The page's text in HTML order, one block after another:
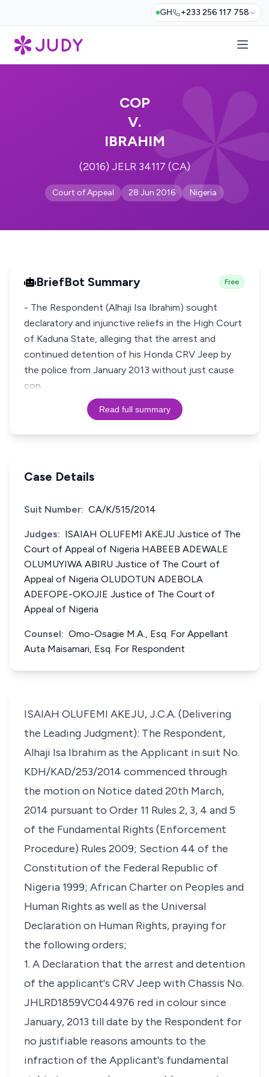
GH +233 256 117 758
COP
V.
IBRAHIM
(2016) JELR 34117 (CA)
Court of Appeal 28 Jun 2016 Nigeria
BriefBot Summary Free
- The Respondent (Alhaji Isa Ibrahim) sought
declaratory and injunctive reliefs in the High Court
of Kaduna State, alleging that the arrest and
continued detention of his Honda CRV Jeep by
the police from January 2013 without just cause
con
Read full summary
Case Details
Suit Number: CA/K/515/2014
Judges: ISAIAH OLUFEMI AKEJU Justice of The
Court of Appeal of Nigeria HABEEB ADEWALE
OLUMUYIWA ABIRU Justice of The Court of
Appeal of Nigeria OLUDOTUN ADEBOLA
ADEFOPE-OKOJIE Justice of The Court of
Appeal of Nigeria
Counsel: Omo-Osagie M.A., Esq. For Appellant
Auta Maisamari, Esq. For Respondent
ISAIAH OLUFEMI AKEJU, J.C.A. (Delivering
the Leading Judgment): The Respondent,
Alhaji Isa Ibrahim as the Applicant in suit No.
KDH/KAD/253/2014 commenced through
the motion on Notice dated 20th March,
2014 pursuant to Order 11 Rules 2, 3, 4 and 5
of the Fundamental Rights (Enforcement
Procedure) Rules 2009; Section 44 of the
Constitution of the Federal Republic of
Nigeria 1999; African Charter on Peoples and
Human Rights as well as the Universal
Declaration on Human Rights, praying for
the following orders;
1. A Declaration that the arrest and detention
of the applicant's CRV Jeep with Chassis No.
JHLRD1859VC044976 red in colour since
January, 2013 till date by the Respondent for
no justifiable reasons amounts to the
infraction of the Applicant's fundamental